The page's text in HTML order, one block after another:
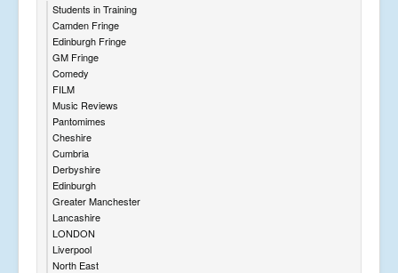
Students in Training
Camden Fringe
Edinburgh Fringe
GM Fringe
Comedy
FILM
Music Reviews
Pantomimes
Cheshire
Cumbria
Derbyshire
Edinburgh
Greater Manchester
Lancashire
LONDON
Liverpool
North East